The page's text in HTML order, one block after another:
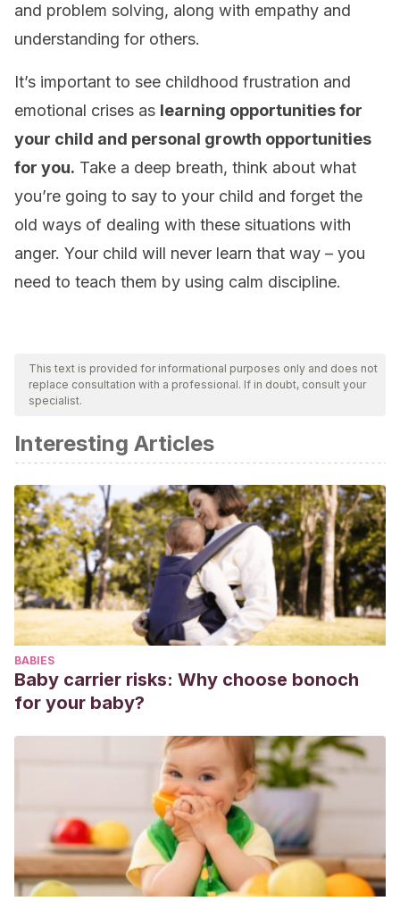
and problem solving, along with empathy and
understanding for others.
It’s important to see childhood frustration and
emotional crises as learning opportunities for
your child and personal growth opportunities
for you. Take a deep breath, think about what
you’re going to say to your child and forget the
old ways of dealing with these situations with
anger. Your child will never learn that way – you
need to teach them by using calm discipline.
This text is provided for informational purposes only and does not
replace consultation with a professional. If in doubt, consult your
specialist.
Interesting Articles
BABIES
Baby carrier risks: Why choose bonoch
for your baby?